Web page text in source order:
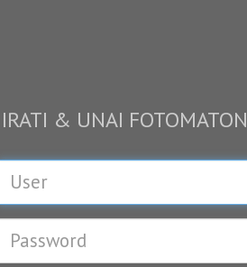
IRATI & UNAI FOTOMATON